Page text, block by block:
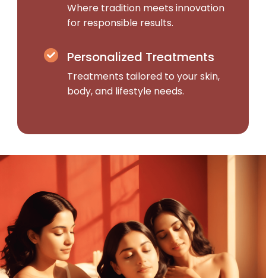
Where tradition meets innovation
for responsible results.
Personalized Treatments
Treatments tailored to your skin,
body, and lifestyle needs.